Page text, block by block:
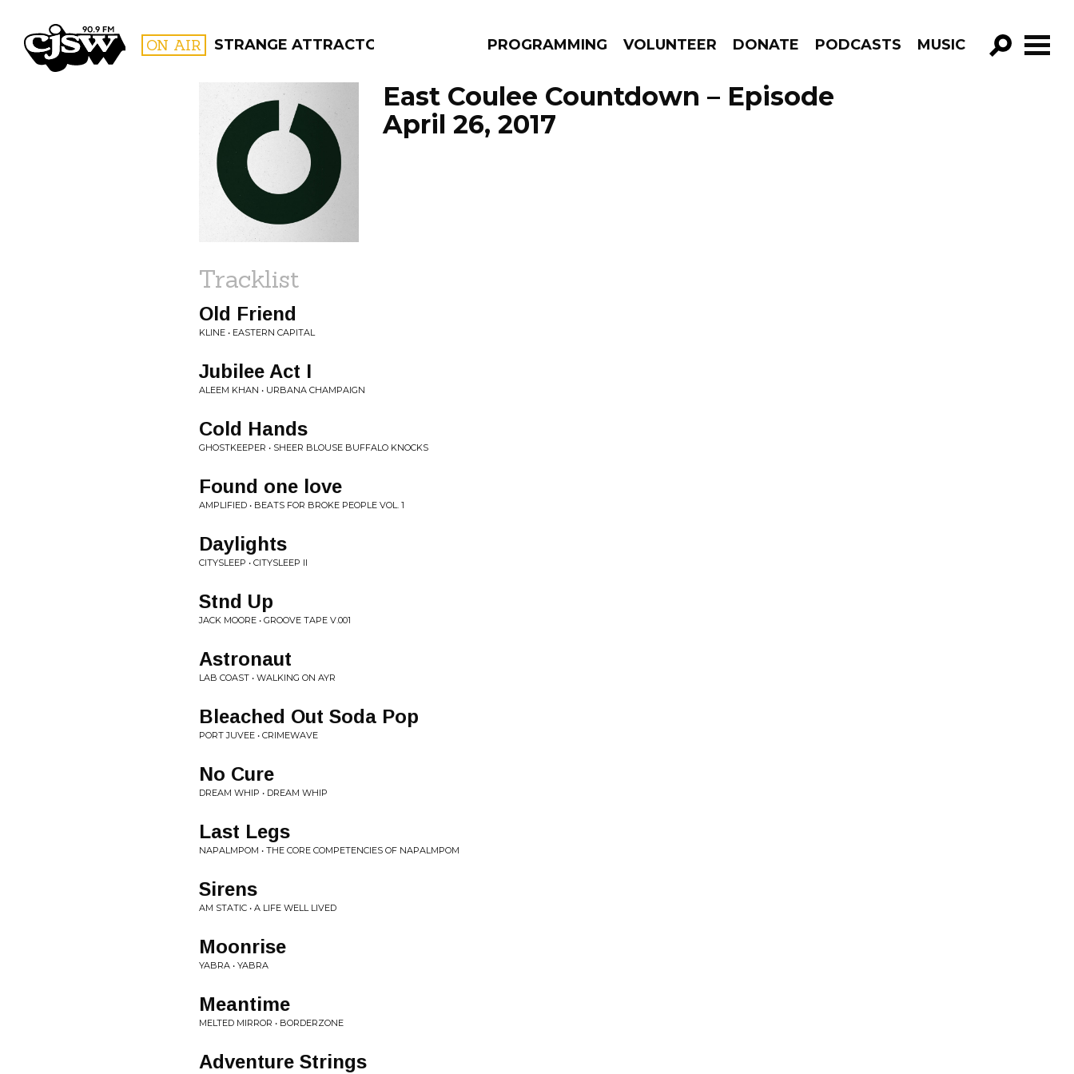
CJSW ON AIR STRANGE ATTRACTORS PROGRAMMING VOLUNTEER DONATE PODCASTS MUSIC
GO!
FILTER BY:
PROGRAMS
East Coulee Countdown – Episode
April 26, 2017
Tracklist
Old Friend
KLINE • EASTERN CAPITAL
Jubilee Act I
ALEEM KHAN • URBANA CHAMPAIGN
Cold Hands
GHOSTKEEPER • SHEER BLOUSE BUFFALO KNOCKS
Found one love
AMPLIFIED • BEATS FOR BROKE PEOPLE VOL. 1
Daylights
CITYSLEEP • CITYSLEEP II
Stnd Up
JACK MOORE • GROOVE TAPE V.001
Astronaut
LAB COAST • WALKING ON AYR
Bleached Out Soda Pop
PORT JUVEE • CRIMEWAVE
No Cure
DREAM WHIP • DREAM WHIP
Last Legs
NAPALMPOM • THE CORE COMPETENCIES OF NAPALMPOM
Sirens
AM STATIC • A LIFE WELL LIVED
Moonrise
YABRA • YABRA
Meantime
MELTED MIRROR • BORDERZONE
Adventure Strings